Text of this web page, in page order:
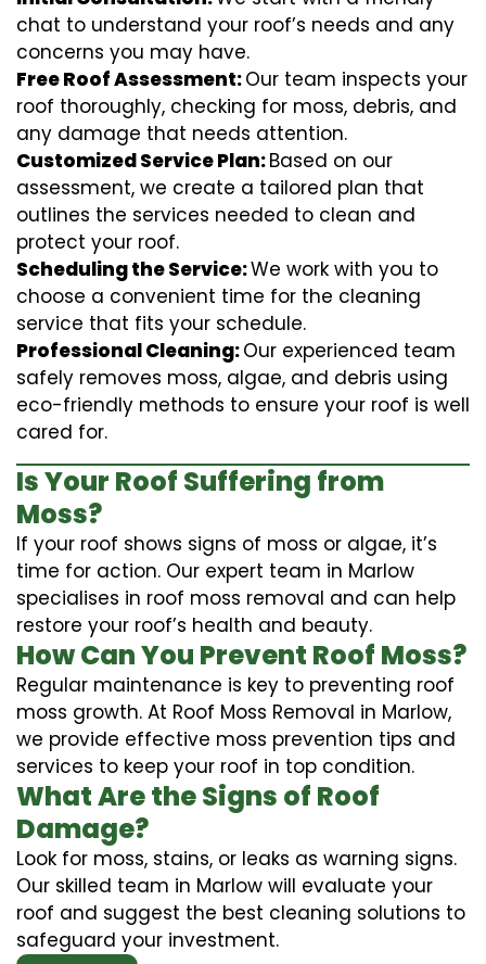
chat to understand your roof’s needs and any
concerns you may have.
Free Roof Assessment:Our team inspects your
roof thoroughly, checking for moss, debris, and
any damage that needs attention.
Customized Service Plan:Based on our
assessment, we create a tailored plan that
outlines the services needed to clean and
protect your roof.
Scheduling the Service:We work with you to
choose a convenient time for the cleaning
service that fits your schedule.
Professional Cleaning:Our experienced team
safely removes moss, algae, and debris using
eco-friendly methods to ensure your roof is well
cared for.
Is Your Roof Suffering from
Moss?
If your roof shows signs of moss or algae, it’s
time for action. Our expert team in Marlow
specialises in roof moss removal and can help
restore your roof’s health and beauty.
How Can You Prevent Roof Moss?
Regular maintenance is key to preventing roof
moss growth. At Roof Moss Removal in Marlow,
we provide effective moss prevention tips and
services to keep your roof in top condition.
What Are the Signs of Roof
Damage?
Look for moss, stains, or leaks as warning signs.
Our skilled team in Marlow will evaluate your
roof and suggest the best cleaning solutions to
safeguard your investment.